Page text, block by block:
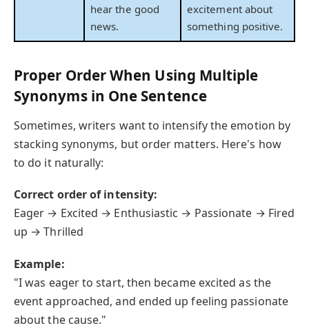
hear the good
news.
excitement about
something positive.
Proper Order When Using Multiple
Synonyms in One Sentence
Sometimes, writers want to intensify the emotion by
stacking synonyms, but order matters. Here's how
to do it naturally:
Correct order of intensity:
Eager → Excited → Enthusiastic → Passionate → Fired
up → Thrilled
Example:
"I was eager to start, then became excited as the
event approached, and ended up feeling passionate
about the cause."